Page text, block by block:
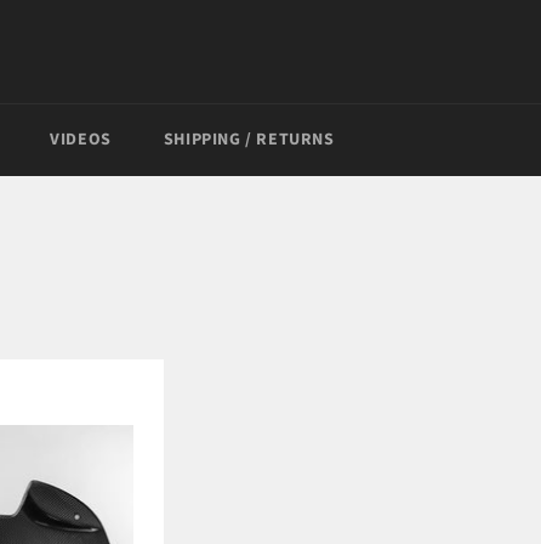
VIDEOS SHIPPING / RETURNS